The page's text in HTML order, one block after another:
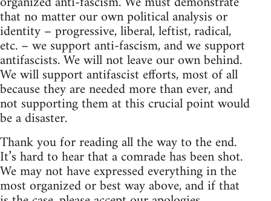
that no matter our own political analysis or
identity – progressive, liberal, leftist, radical,
etc. – we support anti-fascism, and we support
antifascists. We will not leave our own behind.
We will support antifascist efforts, most of all
because they are needed more than ever, and
not supporting them at this crucial point would
be a disaster.
Thank you for reading all the way to the end.
It’s hard to hear that a comrade has been shot.
We may not have expressed everything in the
most organized or best way above, and if that